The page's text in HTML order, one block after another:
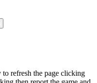
refresh the page clicking